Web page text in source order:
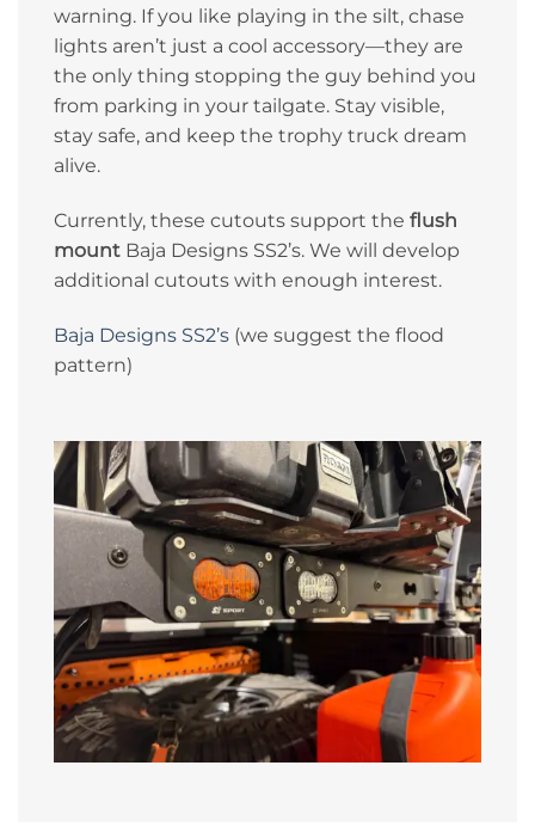
warning. If you like playing in the silt, chase
lights aren’t just a cool accessory—they are
the only thing stopping the guy behind you
from parking in your tailgate. Stay visible,
stay safe, and keep the trophy truck dream
alive.
Currently, these cutouts support the flush
mount Baja Designs SS2’s. We will develop
additional cutouts with enough interest.
Baja Designs SS2’s (we suggest the flood
pattern)